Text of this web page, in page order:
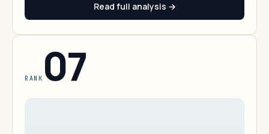
Read full analysis →
RANK 07